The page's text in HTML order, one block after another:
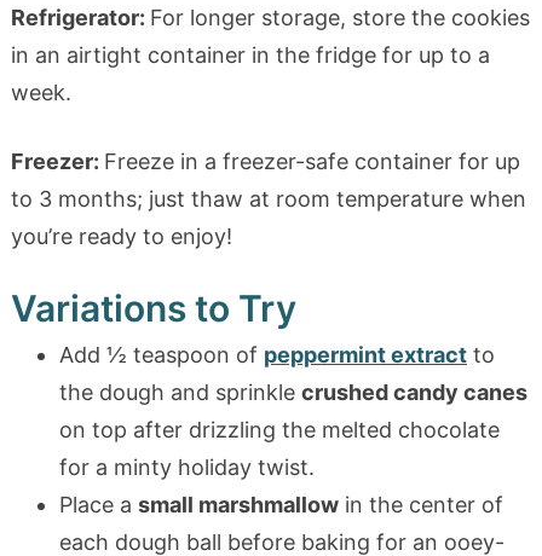
Refrigerator: For longer storage, store the cookies
in an airtight container in the fridge for up to a
week.
Freezer: Freeze in a freezer-safe container for up
to 3 months; just thaw at room temperature when
you’re ready to enjoy!
Variations to Try
Add ½ teaspoon of peppermint extractto
the dough and sprinkle crushed candy canes
on top after drizzling the melted chocolate
for a minty holiday twist.
Place a small marshmallowin the center of
each dough ball before baking for an ooey-